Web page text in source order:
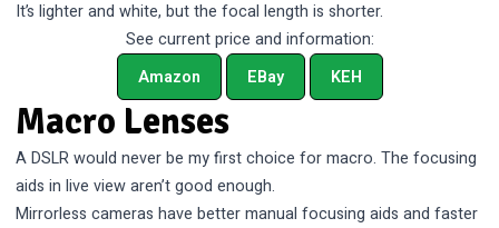
It’s lighter and white, but the focal length is shorter.
See current price and information:
Amazon
EBay KEH
Macro Lenses
A DSLR would never be my first choice for macro. The focusing
aids in live view aren’t good enough.
Mirrorless cameras have better manual focusing aids and faster